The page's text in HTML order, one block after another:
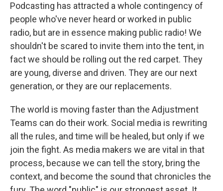
Podcasting has attracted a whole contingency of
people who've never heard or worked in public
radio, but are in essence making public radio! We
shouldn't be scared to invite them into the tent, in
fact we should be rolling out the red carpet. They
are young, diverse and driven. They are our next
generation, or they are our replacements.
The world is moving faster than the Adjustment
Teams can do their work. Social media is rewriting
all the rules, and time will be healed, but only if we
join the fight. As media makers we are vital in that
process, because we can tell the story, bring the
context, and become the sound that chronicles the